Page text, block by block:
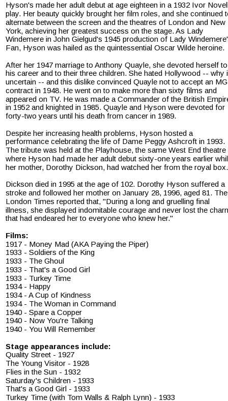
Hyson's made her adult debut at age eighteen in a 1932 Ivor
play. Her beauty quickly brought her film roles, and she continued
alternate between the screen and the theatres of London and New
York, achieving her greatest success on the stage. As Lady
Windemere in John Gielgud's 1945 production of Lady
Fan, Hyson was hailed as the quintessential Oscar Wilde heroine.
After her 1947 marriage to Anthony Quayle, she devoted herself
his career and to their three children. She hated Hollywood -- why
uncertain -- and this dislike convinced Quayle not to accept an
contract in 1948. He went on to make more than sixty films and
appeared on TV. He was made a Commander of the British
in 1952 and knighted in 1985. Quayle and Hyson were devoted for
forty-two years until his death from cancer in 1989.
Despite her increasing health problems, Hyson hosted a
performance celebrating the life of Dame Peggy Ashcroft in 1993.
The tribute was held at the Playhouse, the same West End theatre
where Hyson had made her adult debut sixty-one years earlier
her mother, Dorothy Dickson, had watched her from the royal box.
Dickson died in 1995 at the age of 102. Dorothy Hyson suffered a
stroke and followed her mother on January 28, 1996, aged 81.
London Times reported that, "During a long and gruelling final
illness, she displayed indomitable courage and never lost the
that had endeared her to everyone who knew her."
Films:
1917 - Money Mad (AKA Paying the Piper)
1933 - Soldiers of the King
1933 - The Ghoul
1933 - That's a Good Girl
1933 - Turkey Time
1934 - Happy
1934 - A Cup of Kindness
1934 - The Woman in Command
1940 - Spare a Copper
1940 - Now You're Talking
1940 - You Will Remember
Stage appearances include:
Quality Street - 1927
The Young Visitor - 1928
Flies in the Sun - 1932
Saturday's Children - 1933
That's a Good Girl - 1933
Turkey Time (with Tom Walls & Ralph Lynn) - 1933